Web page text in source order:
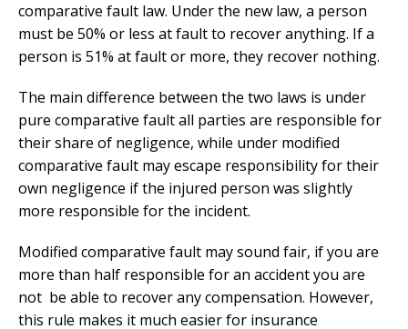
comparative fault law. Under the new law, a person
must be 50% or less at fault to recover anything. If a
person is 51% at fault or more, they recover nothing.
The main difference between the two laws is under
pure comparative fault all parties are responsible for
their share of negligence, while under modified
comparative fault may escape responsibility for their
own negligence if the injured person was slightly
more responsible for the incident.
Modified comparative fault may sound fair, if you are
more than half responsible for an accident you are
not be able to recover any compensation. However,
this rule makes it much easier for insurance